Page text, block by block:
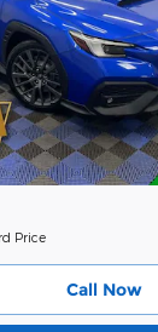
Price
Call Now